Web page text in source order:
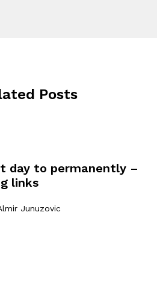
Posts
day to permanently –
links
Junuzovic